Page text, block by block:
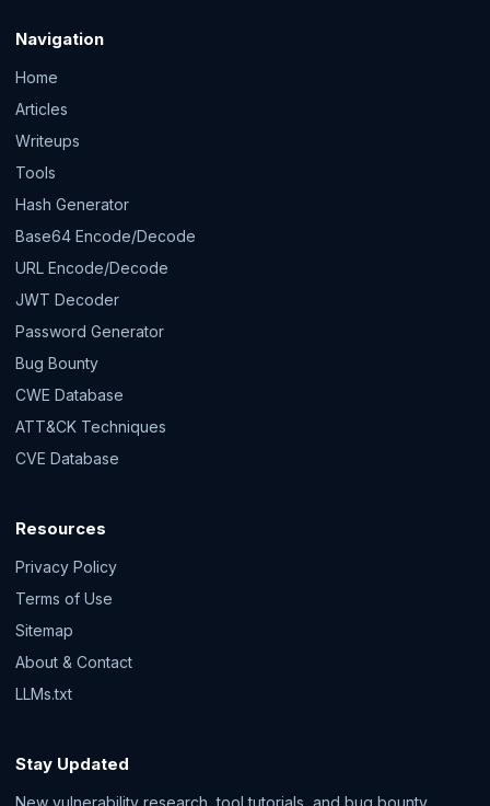
Navigation
Home
Articles
Writeups
Tools
Hash Generator
Base64 Encode/Decode
URL Encode/Decode
JWT Decoder
Password Generator
Bug Bounty
CWE Database
ATT&CK Techniques
CVE Database
Resources
Privacy Policy
Terms of Use
Sitemap
About & Contact
LLMs.txt
Stay Updated
New vulnerability research, tool tutorials, and bug bounty